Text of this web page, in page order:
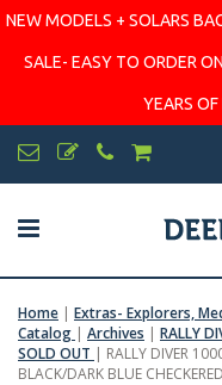
NEW MODELS + SOLARS
SALE- EASY TO ORDER
YEARS
Home | Extras- Explorers,
Catalog | Archives | RALLY
SOLD OUT | RALLY DIVER
BLACK/DARK BLUE